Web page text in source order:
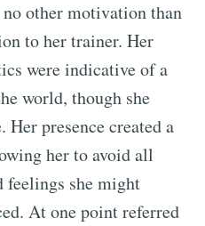
other motivation than
to her trainer. Her
were indicative of a
world, though she
presence created a
her to avoid all
feelings she might
At one point referred